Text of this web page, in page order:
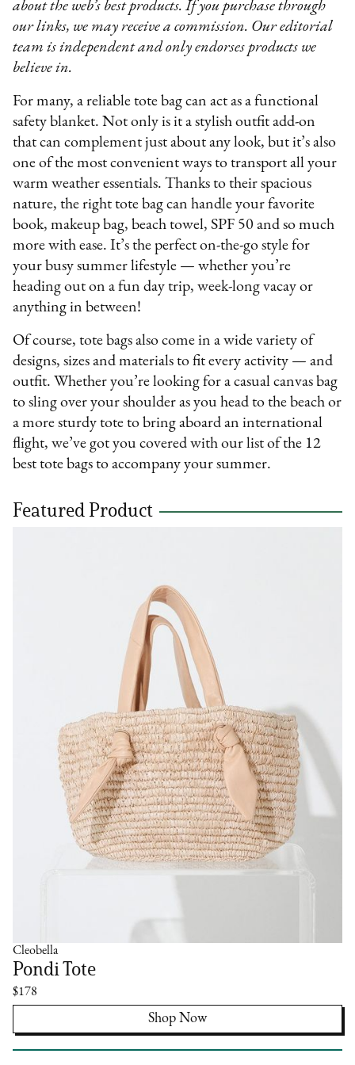
about the web’s best products. If you purchase through
our links, we may receive a commission. Our editorial
team is independent and only endorses products we
believe in.
​​For many, a reliable tote bag can act as a functional
safety blanket. Not only is it a stylish outfit add-on
that can complement just about any look, but it’s also
one of the most convenient ways to transport all your
warm weather essentials. Thanks to their spacious
nature, the right tote bag can handle your favorite
book, makeup bag, beach towel, SPF 50 and so much
more with ease. It’s the perfect on-the-go style for
your busy summer lifestyle — whether you’re
heading out on a fun day trip, week-long vacay or
anything in between!
Of course, tote bags also come in a wide variety of
designs, sizes and materials to fit every activity — and
outfit. Whether you’re looking for a casual canvas bag
to sling over your shoulder as you head to the beach or
a more sturdy tote to bring aboard an international
flight, we’ve got you covered with our list of the 12
best tote bags to accompany your summer.
Featured Product
Cleobella
Pondi Tote
$178
Shop Now